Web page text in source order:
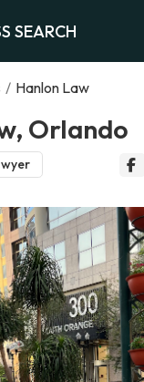
SEARCH
/ Hanlon Law
Orlando